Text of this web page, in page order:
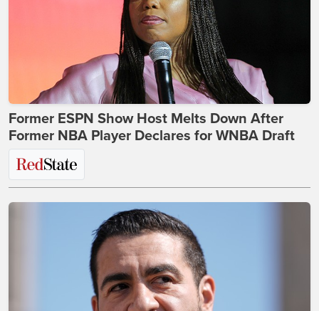
Former ESPN Show Host Melts Down After
Former NBA Player Declares for WNBA Draft